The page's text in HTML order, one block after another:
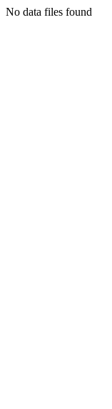
No data files found